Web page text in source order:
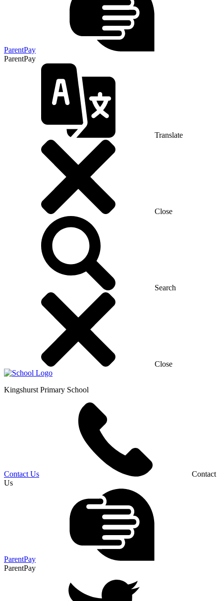
ParentPay
ParentPay
Translate
Close
Search
Close
Kingshurst Primary School
Contact Us
Contact
Us
ParentPay
ParentPay